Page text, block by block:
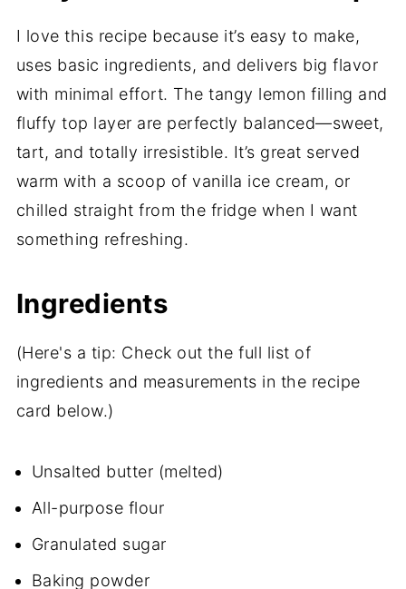
I love this recipe because it’s easy to make,
uses basic ingredients, and delivers big flavor
with minimal effort. The tangy lemon filling and
fluffy top layer are perfectly balanced—sweet,
tart, and totally irresistible. It’s great served
warm with a scoop of vanilla ice cream, or
chilled straight from the fridge when I want
something refreshing.
Ingredients
(Here's a tip: Check out the full list of
ingredients and measurements in the recipe
card below.)
Unsalted butter (melted)
All-purpose flour
Granulated sugar
Baking powder